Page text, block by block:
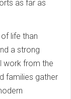
as far as
life than
a strong
work from the
families gather